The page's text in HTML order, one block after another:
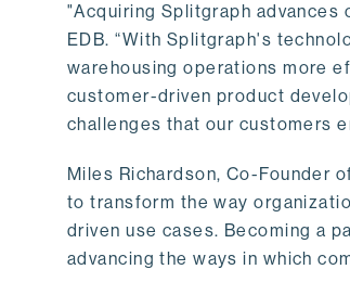
"Acquiring Splitgraph
EDB. “With Splitgraph's
warehousing operations more
customer-driven product
challenges that our customers
Miles Richardson, Co-Founder
to transform the way
driven use cases. Becoming a
advancing the ways in which